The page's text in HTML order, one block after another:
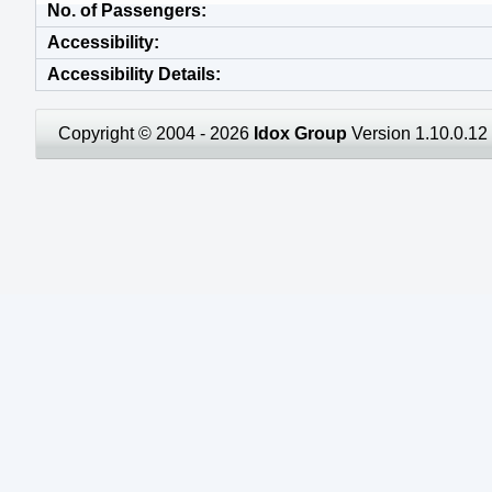
No. of Passengers
Accessibility
Accessibility Details
Copyright © 2004 - 2026 Idox Group Version 1.10.0.12